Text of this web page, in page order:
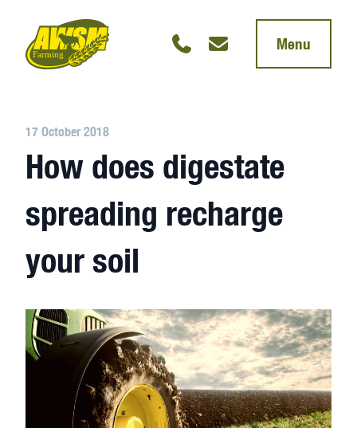
Menu
17 October 2018
How does digestate
spreading recharge
your soil